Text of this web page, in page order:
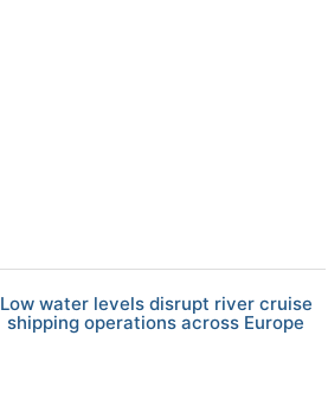
Low water levels disrupt river cruise
shipping operations across Europe